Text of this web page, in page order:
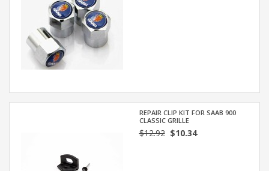
REPAIR CLIP KIT FOR SAAB 900
CLASSIC GRILLE
$12.92$10.34